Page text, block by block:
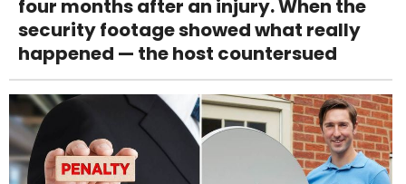
four months after an injury. When the
security footage showed what really
happened — the host countersued